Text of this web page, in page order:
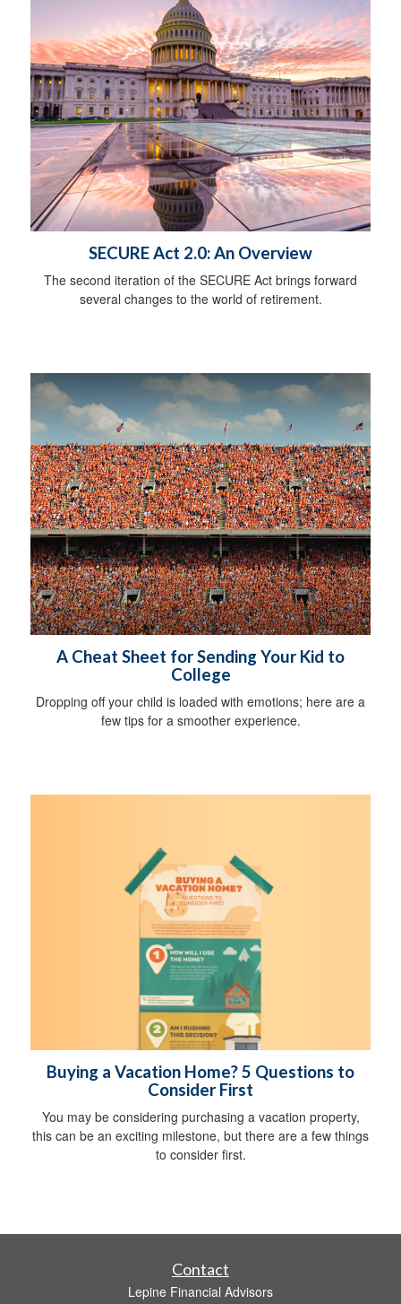
SECURE Act 2.0: An Overview
The second iteration of the SECURE Act brings forward
several changes to the world of retirement.
A Cheat Sheet for Sending Your Kid to
College
Dropping off your child is loaded with emotions; here are a
few tips for a smoother experience.
Buying a Vacation Home? 5 Questions to
Consider First
You may be considering purchasing a vacation property,
this can be an exciting milestone, but there are a few things
to consider first.
Contact
Lepine Financial Advisors